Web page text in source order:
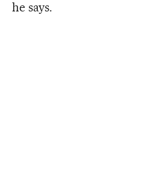
he says.